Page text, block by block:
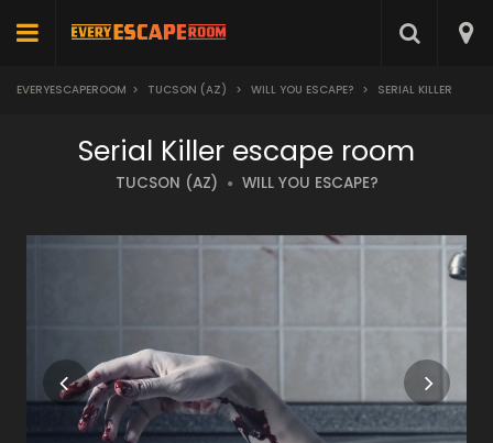
EVERYESCAPEROOM > TUCSON (AZ) > WILL YOU ESCAPE? > SERIAL KILLER
Serial Killer escape room
TUCSON (AZ) WILL YOU ESCAPE?